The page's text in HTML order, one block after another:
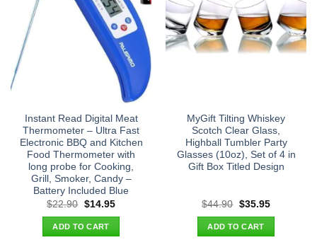
Instant Read Digital Meat
Thermometer – Ultra Fast
Electronic BBQ and Kitchen
Food Thermometer with
long probe for Cooking,
Grill, Smoker, Candy –
Battery Included Blue
$22.90 Original
was:
$22.90.
$14.95Current
ADD TO CART
MyGift Tilting Whiskey
Scotch Clear Glass,
Highball Tumbler Party
Glasses (10oz), Set of 4 in
Gift Box Titled Design
$44.90 Original
was:
$44.90.
$35.95Current
ADD TO CART